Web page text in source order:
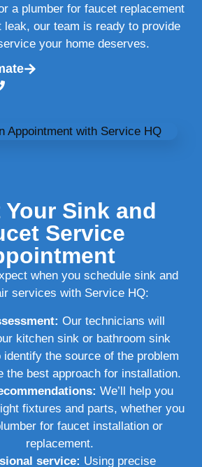
a plumber for faucet replacement
our team is ready to provide
your home deserves.
Sink and
Service
when you schedule sink and
services with Service HQ:
Our technicians will
kitchen sink or bathroom sink
identify the source of the problem
the best approach for installation.
We’ll help you
fixtures and parts, whether you
for faucet installation or
replacement.
service: Using precise